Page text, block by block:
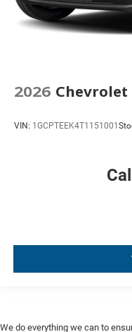
Apple CarPlay/
Automatic
Driver door bin
Dual Rear USB
Forward Collision
Front Pedestrian
HD Surround Vision
in-Vehicle Trailering
2026 Chevrolet
VIN: 1GCPTEEK4T1151001
We do everything we can to